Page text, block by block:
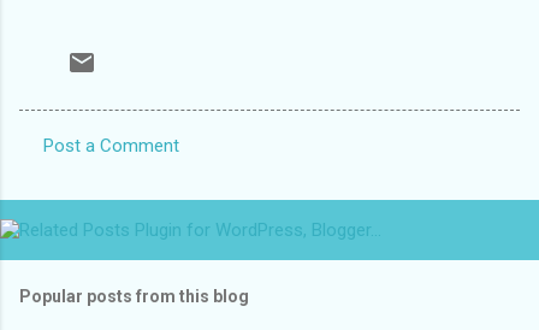
o
m
e
Post a Comment
Popular posts from this blog